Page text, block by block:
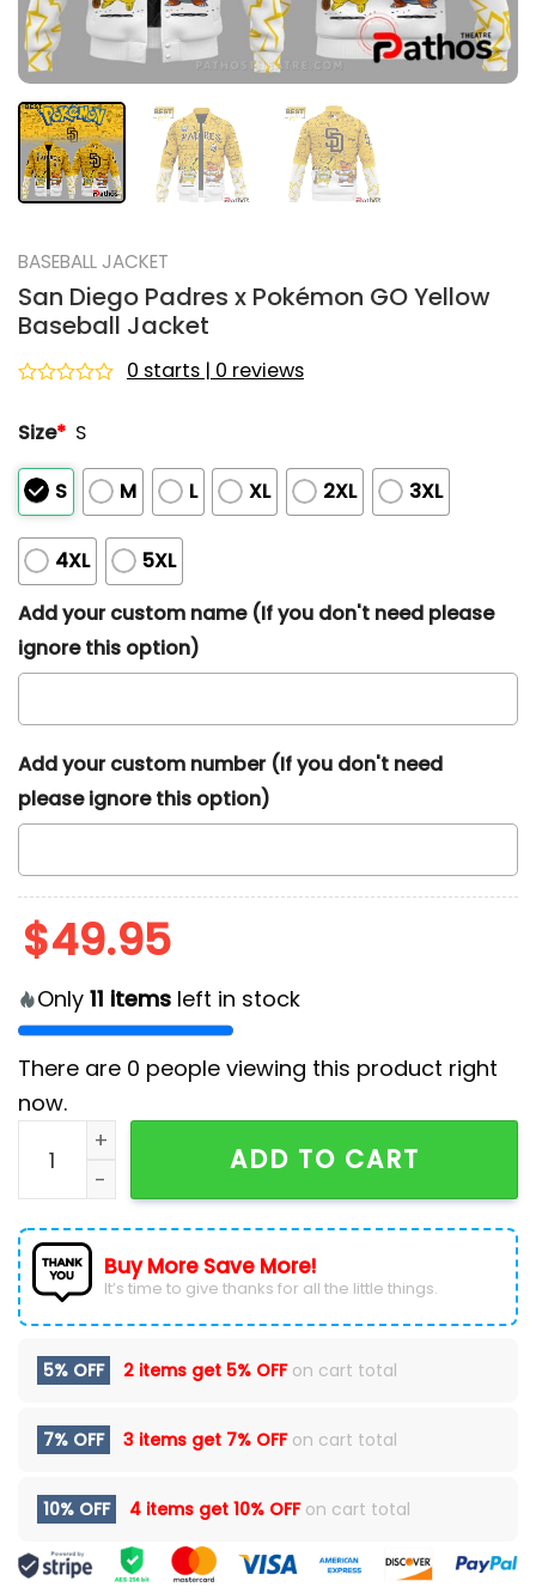
BASEBALL JACKET
San Diego Padres x Pokémon GO Yellow
Baseball Jacket
out
5
0 starts | 0 reviews
Size* S
S M L XL 2XL 3XL
4XL
5XL
Add your custom name (If you don't need please
ignore this option)
Add your custom number (If you don't need
please ignore this option)
$49.95
Only 11 items left in stock
There are 0 people viewing this product right
now.
San Diego Padres x Pokémon GO Yellow Baseball
ADD TO CART
Buy More Save More!
It’s time to give thanks for all the little things.
5% OFF 2 items get 5% OFFon cart total
7% OFF 3 items get 7% OFFon cart total
10% OFF 4 items get 10% OFFon cart total